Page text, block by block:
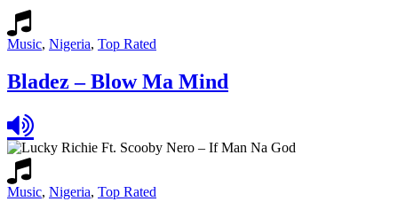
Music, Nigeria, Top Rated
Bladez – Blow Ma Mind
Music, Nigeria, Top Rated